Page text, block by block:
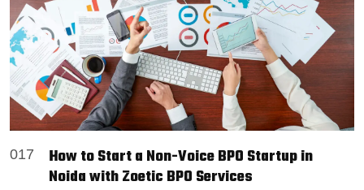
017
How to Start a Non-Voice BPO Startup in
Noida with Zoetic BPO Services